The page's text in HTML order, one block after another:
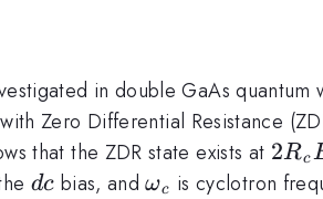
in double GaAs
Zero Differential Resistance
that the ZDR state exists at 2Rc
dc
dc bias, and\omega_c
ωc is cyclotron